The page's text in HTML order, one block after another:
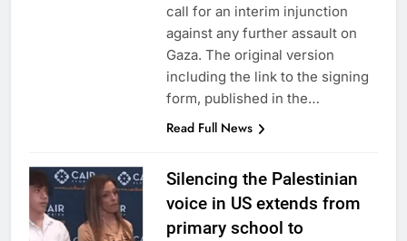
call for an interim injunction
against any further assault on
Gaza. The original version
including the link to the signing
form, published in the…
Read Full News
Silencing the Palestinian
voice in US extends from
primary school to